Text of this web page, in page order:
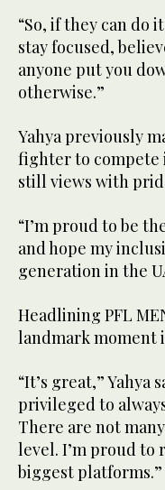
“So, if they can do
stay focused,
anyone put you
otherwise.”
Yahya previously
fighter to compete
still views with
“I’m proud to be
and hope my
generation in the
Headlining PFL
landmark moment
“It’s great,” Yahya
privileged to
There are not
level. I’m proud to
biggest platforms.”